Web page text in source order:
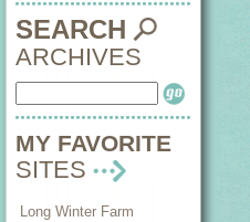
SEARCH
ARCHIVES
MY FAVORITE
SITES
Long Winter Farm